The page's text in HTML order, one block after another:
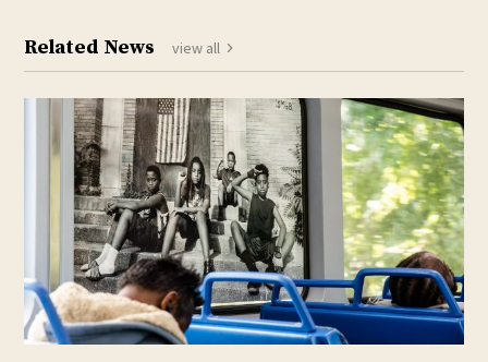
Related News view all